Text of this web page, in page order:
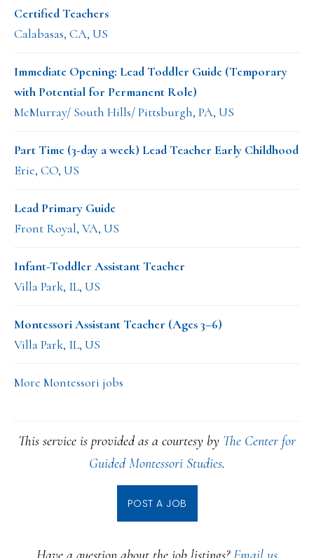
Certified Teachers
Calabasas, CA, US
Immediate Opening: Lead Toddler Guide (Temporary
with Potential for Permanent Role)
McMurray/ South Hills/ Pittsburgh, PA, US
Part Time (3-day a week) Lead Teacher Early Childhood
Erie, CO, US
Lead Primary Guide
Front Royal, VA, US
Infant-Toddler Assistant Teacher
Villa Park, IL, US
Montessori Assistant Teacher (Ages 3–6)
Villa Park, IL, US
More Montessori jobs
This service is provided as a courtesy by The Center for
Guided Montessori Studies.
POST A JOB